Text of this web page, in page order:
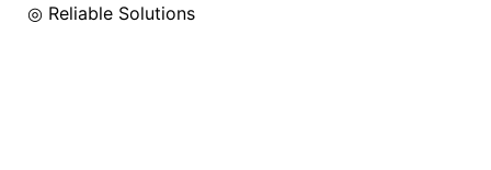
◎ Reliable Solutions